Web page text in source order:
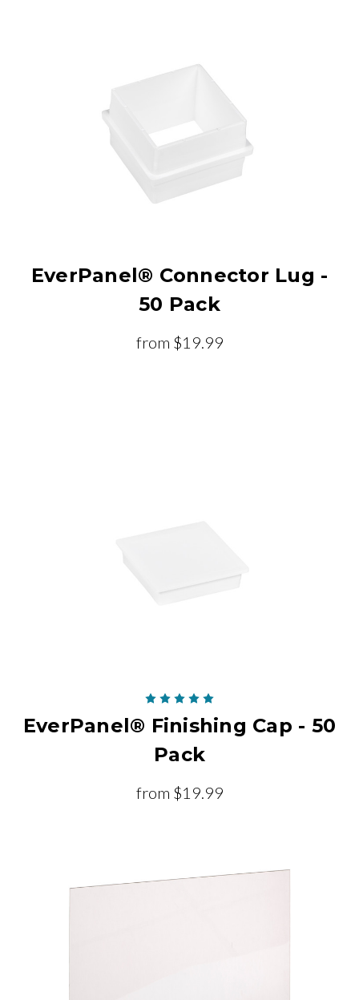
EverPanel® Connector Lug -
50 Pack
from $19.99
EverPanel® Finishing Cap - 50
Pack
from $19.99